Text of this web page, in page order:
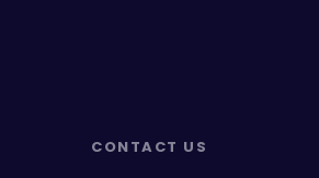
CONTACT US